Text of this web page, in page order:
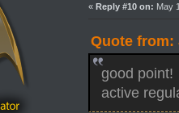
« Reply #10 on: May
Quote from:
good point!
active